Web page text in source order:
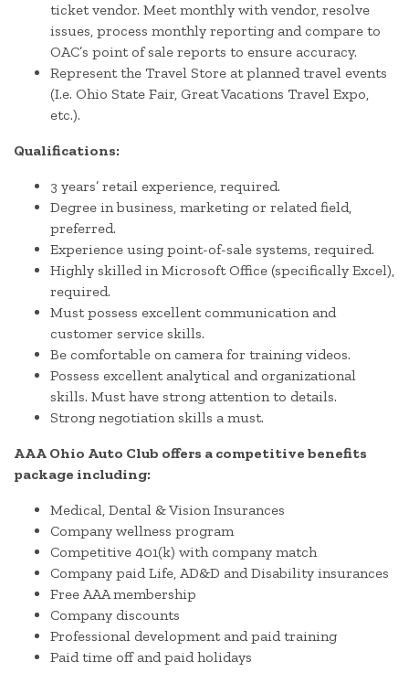
ticket vendor. Meet monthly with vendor, resolve
issues, process monthly reporting and compare to
OAC’s point of sale reports to ensure accuracy.
Represent the Travel Store at planned travel events
(I.e. Ohio State Fair, Great Vacations Travel Expo,
etc.).
Qualifications:
3 years’ retail experience, required.
Degree in business, marketing or related field,
preferred.
Experience using point-of-sale systems, required.
Highly skilled in Microsoft Office (specifically Excel),
required.
Must possess excellent communication and
customer service skills.
Be comfortable on camera for training videos.
Possess excellent analytical and organizational
skills. Must have strong attention to details.
Strong negotiation skills a must.
AAA Ohio Auto Club offers a competitive benefits
package including:
Medical, Dental & Vision Insurances
Company wellness program
Competitive 401(k) with company match
Company paid Life, AD&D and Disability insurances
Free AAA membership
Company discounts
Professional development and paid training
Paid time off and paid holidays